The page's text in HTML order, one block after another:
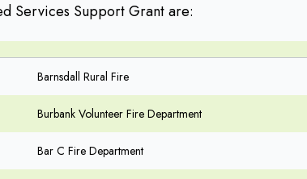
Services Support Grant are:
Barnsdall Rural Fire
Burbank Volunteer Fire Department
Bar C Fire Department